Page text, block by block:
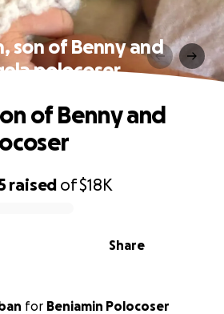
son of Benny and
polocoser
raised of$18K
Share
of Benny and
for
Beniamin Polocoser